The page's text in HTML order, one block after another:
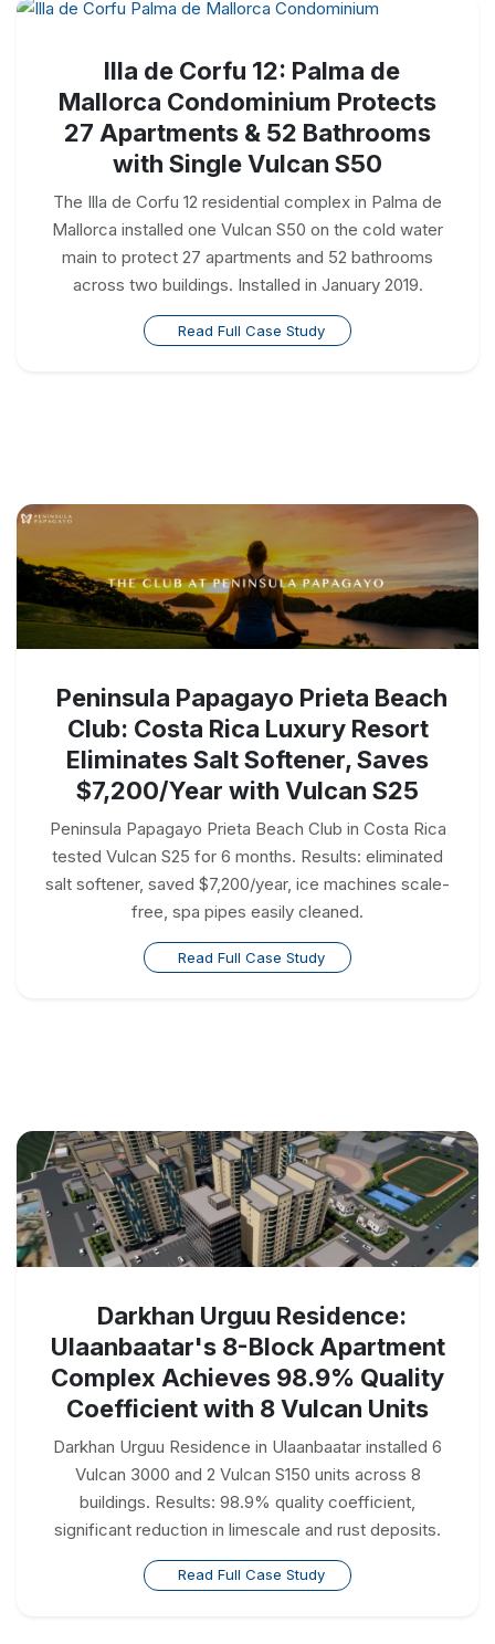
Illa de Corfu 12: Palma de
Mallorca Condominium Protects
27 Apartments & 52 Bathrooms
with Single Vulcan S50
The Illa de Corfu 12 residential complex in Palma de
Mallorca installed one Vulcan S50 on the cold water
main to protect 27 apartments and 52 bathrooms
across two buildings. Installed in January 2019.
Read Full Case Study
Peninsula Papagayo Prieta Beach
Club: Costa Rica Luxury Resort
Eliminates Salt Softener, Saves
$7,200/Year with Vulcan S25
Peninsula Papagayo Prieta Beach Club in Costa Rica
tested Vulcan S25 for 6 months. Results: eliminated
salt softener, saved $7,200/year, ice machines scale-
free, spa pipes easily cleaned.
Read Full Case Study
Darkhan Urguu Residence:
Ulaanbaatar's 8-Block Apartment
Complex Achieves 98.9% Quality
Coefficient with 8 Vulcan Units
Darkhan Urguu Residence in Ulaanbaatar installed 6
Vulcan 3000 and 2 Vulcan S150 units across 8
buildings. Results: 98.9% quality coefficient,
significant reduction in limescale and rust deposits.
Read Full Case Study